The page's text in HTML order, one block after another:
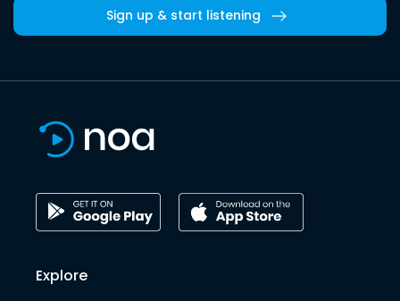
Sign up & start listening
Explore